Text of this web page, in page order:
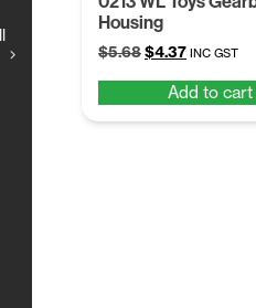
Housing
$5.68Original
was:
$5.68.
$4.37Current
is:
$4.37.
INC GST
Add to cart